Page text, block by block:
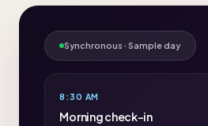
Synchronous · Sample day
8:30 AM
Morning check-in